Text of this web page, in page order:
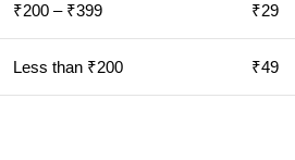
₹200 – ₹399 ₹29
Less than ₹200 ₹49